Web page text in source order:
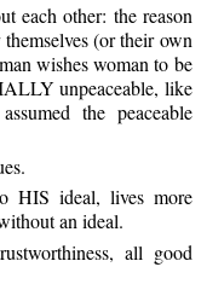
each other: the reason
(or their own
wishes woman to be
unpeaceable, like
the peaceable
HIS ideal, lives more
an ideal.
all good